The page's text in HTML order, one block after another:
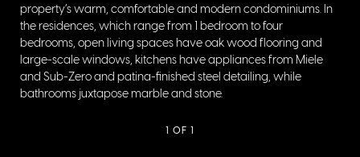
property’s warm, comfortable and modern condominiums. In
the residences, which range from 1 bedroom to four
bedrooms, open living spaces have oak wood flooring and
large-scale windows, kitchens have appliances from Miele
and Sub-Zero and patina-finished steel detailing, while
bathrooms juxtapose marble and stone.
1 OF 1